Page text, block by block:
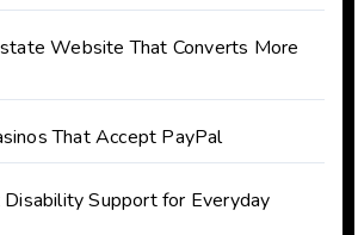
Website That Converts More
That Accept PayPal
Disability Support for Everyday